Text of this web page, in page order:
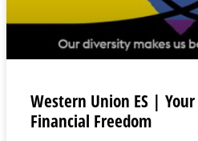
Western Union ES |
Financial Freedom